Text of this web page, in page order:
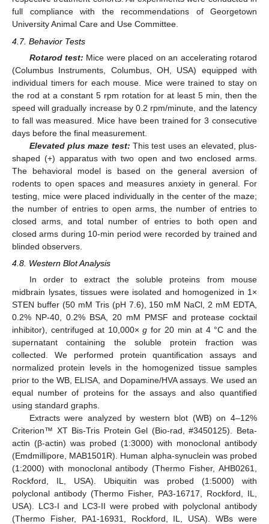
full compliance with the recommendations of Georgetown
University Animal Care and Use Committee.
4.7. Behavior Tests
Rotarod test: Mice were placed on an accelerating rotarod
(Columbus Instruments, Columbus, OH, USA) equipped with
individual timers for each mouse. Mice were trained to stay on
the rod at a constant 5 rpm rotation for at least 5 min, then the
speed will gradually increase by 0.2 rpm/minute, and the latency
to fall was measured. Mice have been trained for 3 consecutive
days before the final measurement.
Elevated plus maze test: This test uses an elevated, plus-
shaped (+) apparatus with two open and two enclosed arms.
The behavioral model is based on the general aversion of
rodents to open spaces and measures anxiety in general. For
testing, mice were placed individually in the center of the maze;
the number of entries to open arms, the number of entries to
closed arms, and total number of entries to both open and
closed arms during 10-min period were recorded by trained and
blinded observers.
4.8. Western Blot Analysis
In order to extract the soluble proteins from mouse
midbrain lysates, tissues were isolated and homogenized in 1×
STEN buffer (50 mM Tris (pH 7.6), 150 mM NaCl, 2 mM EDTA,
0.2% NP-40, 0.2% BSA, 20 mM PMSF and protease cocktail
inhibitor), centrifuged at 10,000×g for 20 min at 4 °C and the
supernatant containing the soluble protein fraction was
collected. We performed protein quantification assays and
normalized protein levels in the homogenized tissue samples
prior to the WB, ELISA, and Dopamine/HVA assays. We used an
equal number of proteins for the assays and also quantified
using standard graphs.
Extracts were analyzed by western blot (WB) on 4–12%
Criterion™ XT Bis-Tris Protein Gel (Bio-rad, #3450125). Beta-
actin (β-actin) was probed (1:3000) with monoclonal antibody
(Emdmillipore, MAB1501R). Human alpha-synuclein was probed
(1:2000) with monoclonal antibody (Thermo Fisher, AHB0261,
Rockford, IL, USA). Ubiquitin was probed (1:5000) with
polyclonal antibody (Thermo Fisher, PA3-16717, Rockford, IL,
USA). LC3-I and LC3-II were probed with polyclonal antibody
(Thermo Fisher, PA1-16931, Rockford, IL, USA). WBs were